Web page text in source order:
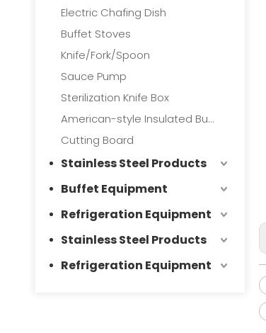
Electric Chafing Dish
Buffet Stoves
Knife/Fork/Spoon
Sauce Pump
Sterilization Knife Box
American-style Insulated Bucket
Cutting Board
Stainless Steel Products
Buffet Equipment
Refrigeration Equipment
Stainless Steel Products
Refrigeration Equipment